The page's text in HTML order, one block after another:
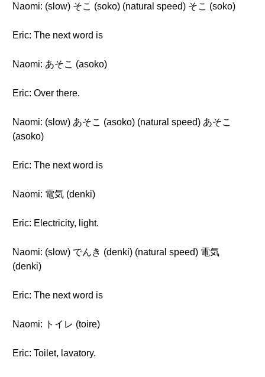
Naomi: (slow) そこ (soko) (natural speed) そこ (soko)
Eric: The next word is
Naomi: あそこ (asoko)
Eric: Over there.
Naomi: (slow) あそこ (asoko) (natural speed) あそこ
(asoko)
Eric: The next word is
Naomi: 電気 (denki)
Eric: Electricity, light.
Naomi: (slow) でんき (denki) (natural speed) 電気
(denki)
Eric: The next word is
Naomi: トイレ (toire)
Eric: Toilet, lavatory.